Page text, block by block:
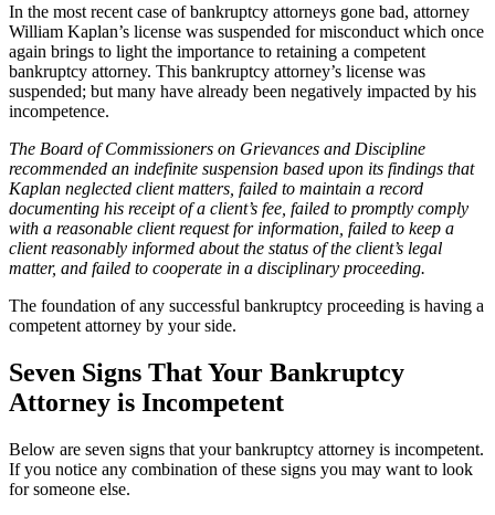
In the most recent case of bankruptcy attorneys gone bad, attorney
William Kaplan’s license was suspended for misconduct which once
again brings to light the importance to retaining a competent
bankruptcy attorney. This bankruptcy attorney’s license was
suspended; but many have already been negatively impacted by his
incompetence.
The Board of Commissioners on Grievances and Disci­pline
recommended an indefinite suspension based upon its findings that
Kaplan neglected client matters, failed to maintain a record
documenting his receipt of a client’s fee, failed to promptly comply
with a reasonable client request for information, failed to keep a
client reasonably informed about the status of the client’s legal
matter, and failed to cooperate in a disciplinary proceeding.
The foundation of any successful bankruptcy proceeding is having a
competent attorney by your side.
Seven Signs That Your Bankruptcy
Attorney is Incompetent
Below are seven signs that your bankruptcy attorney is incompetent.
If you notice any combination of these signs you may want to look
for someone else.